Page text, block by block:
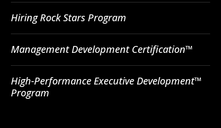
Hiring Rock Stars Program
Management Development Certification™
High-Performance Executive Development™
Program